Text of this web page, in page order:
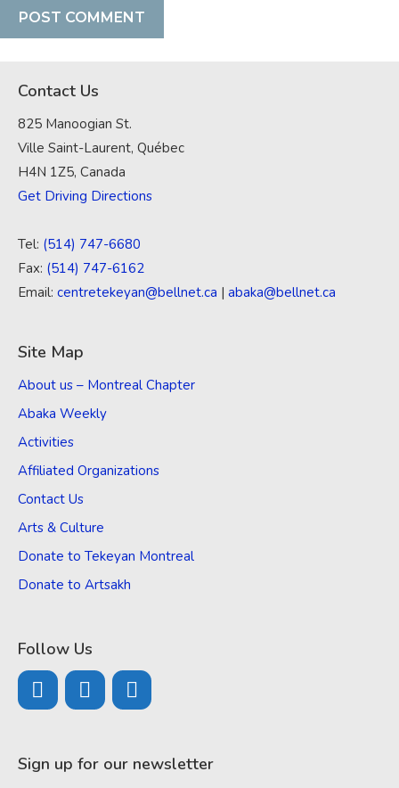
Contact Us
825 Manoogian St.
Ville Saint-Laurent, Québec
H4N 1Z5, Canada
Get Driving Directions
Tel: (514) 747-6680
Fax: (514) 747-6162
Email: centretekeyan@bellnet.ca | abaka@bellnet.ca
Site Map
About us – Montreal Chapter
Abaka Weekly
Activities
Affiliated Organizations
Contact Us
Arts & Culture
Donate to Tekeyan Montreal
Donate to Artsakh
Follow Us
Sign up for our newsletter